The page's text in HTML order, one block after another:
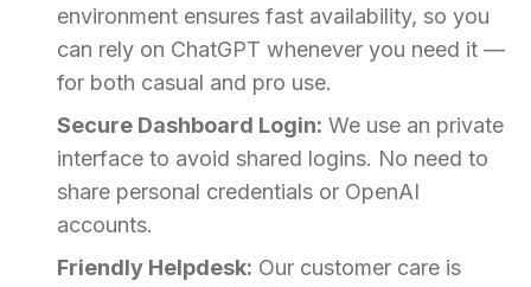
environment ensures fast availability, so you
can rely on ChatGPT whenever you need it —
for both casual and pro use.
Secure Dashboard Login: We use an private
interface to avoid shared logins. No need to
share personal credentials or OpenAI
accounts.
Friendly Helpdesk: Our customer care is